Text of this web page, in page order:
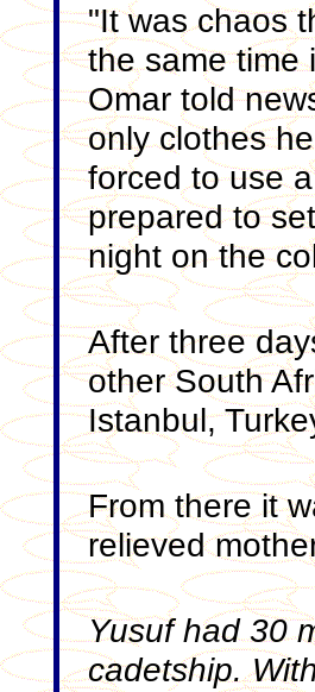
"It was chaos
the same time
Omar told
only clothes
forced to use
prepared to
night on the
After three
other South
Istanbul,
From there it
relieved
Yusuf had 30
cadetship.